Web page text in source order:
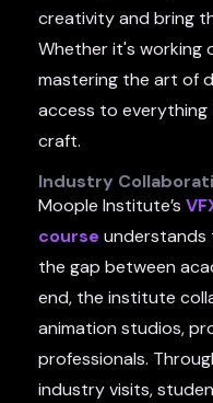
creativity and bring
Whether it's working
mastering the art of
access to
craft.
Industry
Moople Institute’s
course understands
the gap between
end, the institute
animation studios,
professionals.
industry visits,